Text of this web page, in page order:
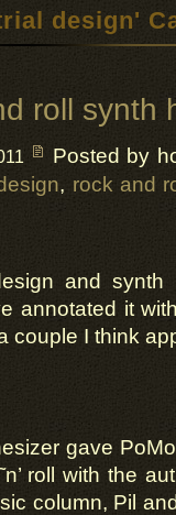
design'
roll synth
Posted by
, rock and
and synth
annotated it
couple I think
gave
roll with the
column, Pil